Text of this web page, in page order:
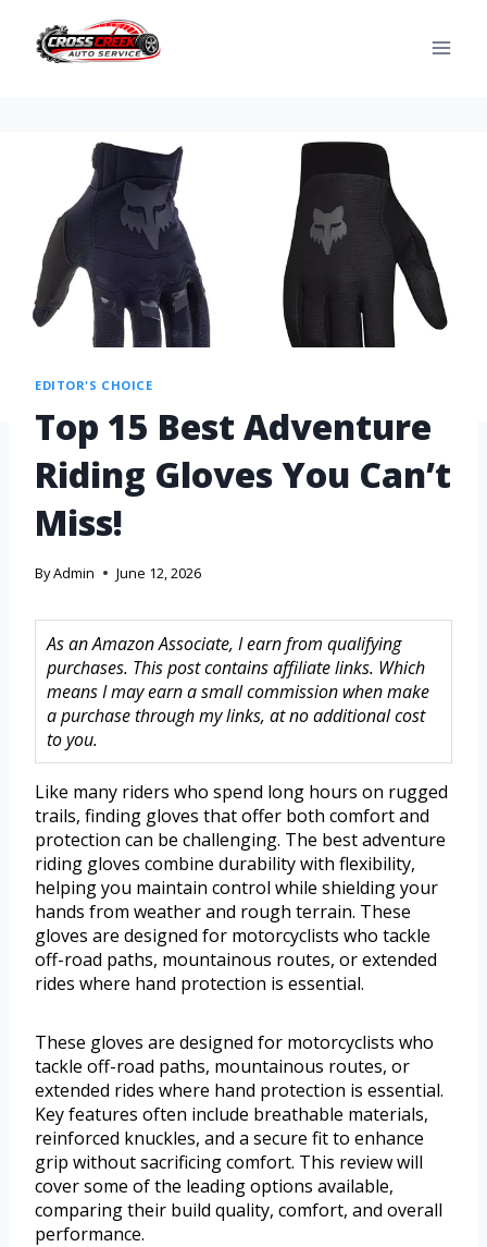
EDITOR'S CHOICE
Top 15 Best Adventure
Riding Gloves You Can’t
Miss!
ByAdmin June 12, 2026
As an Amazon Associate, I earn from qualifying
purchases. This post contains affiliate links. Which
means I may earn a small commission when make
a purchase through my links, at no additional cost
to you.
Like many riders who spend long hours on rugged
trails, finding gloves that offer both comfort and
protection can be challenging. The best adventure
riding gloves combine durability with flexibility,
helping you maintain control while shielding your
hands from weather and rough terrain. These
gloves are designed for motorcyclists who tackle
off-road paths, mountainous routes, or extended
rides where hand protection is essential.
These gloves are designed for motorcyclists who
tackle off-road paths, mountainous routes, or
extended rides where hand protection is essential.
Key features often include breathable materials,
reinforced knuckles, and a secure fit to enhance
grip without sacrificing comfort. This review will
cover some of the leading options available,
comparing their build quality, comfort, and overall
performance.